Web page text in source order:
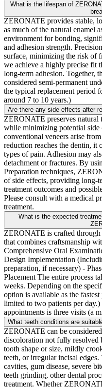
What is the lifespan of
ZERONATE provides stable,
as much of the natural enamel
environment for bonding,
and adhesion strength.
surface, minimizing the risk of
we achieve a highly precise fit
long-term adhesion. Together,
considered semi-permanent
the typical replacement period
around 7 to 10 years.)
Are there any side effects after
ZERONATE preserves natural
while minimizing potential side
conventional veneers arise
reduction reaches the dentin, it
types of pain. Adhesion may
detachment or fractures. By
Preparation techniques,
of side effects, providing long-
treatment outcomes and
Please consult with a medical
treatment.
What is the expected
ZERONATE is crafted
that combines craftsmanship
Comprehensive Oral
Design Implementation
preparation, if necessary) -
Placement The entire process
weeks. Depending on the
option is available as the
limited to two patients per
appointments is three visits (a
What teeth conditions are
ZERONATE can be
discoloration not fully resolved
tooth shape or size, mildly
teeth, or irregular incisal
cavities, gum disease, severe
teeth grinding, other dental
treatment. Whether